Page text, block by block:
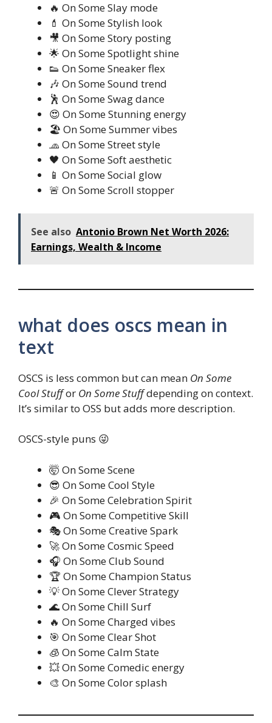
🔥 On Some Slay mode
💄 On Some Stylish look
🎥 On Some Story posting
🌟 On Some Spotlight shine
👟 On Some Sneaker flex
🎶 On Some Sound trend
🕺 On Some Swag dance
😍 On Some Stunning energy
🏖️ On Some Summer vibes
🧢 On Some Street style
🖤 On Some Soft aesthetic
📱 On Some Social glow
🚨 On Some Scroll stopper
See also Antonio Brown Net Worth 2026:
Earnings, Wealth & Income
what does oscs mean in
text
OSCS is less common but can mean On Some
Cool Stuffor On Some Stuffdepending on context.
It’s similar to OSS but adds more description.
OSCS-style puns 😜
🤯 On Some Scene
😎 On Some Cool Style
🎉 On Some Celebration Spirit
🎮 On Some Competitive Skill
🎭 On Some Creative Spark
🚀 On Some Cosmic Speed
🎧 On Some Club Sound
🏆 On Some Champion Status
💡 On Some Clever Strategy
🌊 On Some Chill Surf
🔥 On Some Charged vibes
🎯 On Some Clear Shot
🧊 On Some Calm State
💥 On Some Comedic energy
🎨 On Some Color splash